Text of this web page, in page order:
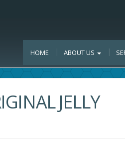
HOME ABOUT US
JELLY